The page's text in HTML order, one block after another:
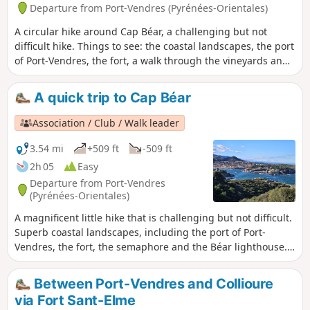
Departure from Port-Vendres (Pyrénées-Orientales)
A circular hike around Cap Béar, a challenging but not
difficult hike. Things to see: the coastal landscapes, the port
of Port-Vendres, the fort, a walk through the vineyards and
scrubland, Anse de Paulilles, Bernardi beach, the
semaphore and Béar lighthouse. ⚠️ Check whether the
coastal path linking Argelès-sur-Mer to Cerbère is open or
closed here before starting this hike.
A quick trip to Cap Béar
Association / Club / Walk leader
3.54 mi
+509 ft
-509 ft
2h 05
Easy
Departure from Port-Vendres
(Pyrénées-Orientales)
A magnificent little hike that is challenging but not difficult.
Superb coastal landscapes, including the port of Port-
Vendres, the fort, the semaphore and the Béar lighthouse.
⚠️ Check whether the coastal path linking Argelès-sur-Mer
to Cerbère is open or closed here before setting off on this
hike.Between Port-Vendres and Collioure
via Fort Sant-Elme